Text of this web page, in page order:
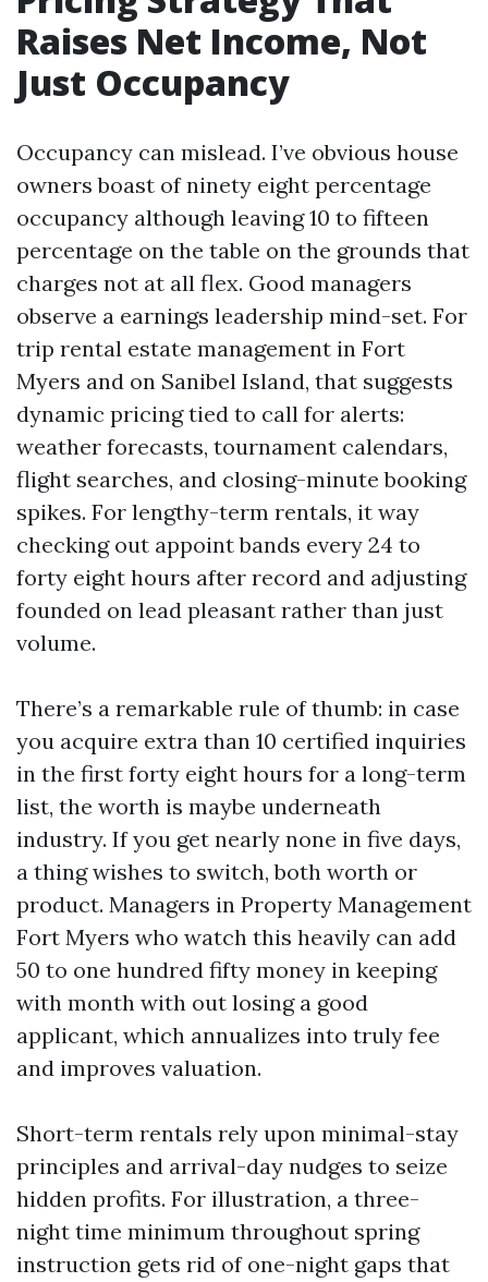
Raises Net Income, Not
Just Occupancy
Occupancy can mislead. I’ve obvious house
owners boast of ninety eight percentage
occupancy although leaving 10 to fifteen
percentage on the table on the grounds that
charges not at all flex. Good managers
observe a earnings leadership mind-set. For
trip rental estate management in Fort
Myers and on Sanibel Island, that suggests
dynamic pricing tied to call for alerts:
weather forecasts, tournament calendars,
flight searches, and closing-minute booking
spikes. For lengthy-term rentals, it way
checking out appoint bands every 24 to
forty eight hours after record and adjusting
founded on lead pleasant rather than just
volume.
There’s a remarkable rule of thumb: in case
you acquire extra than 10 certified inquiries
in the first forty eight hours for a long-term
list, the worth is maybe underneath
industry. If you get nearly none in five days,
a thing wishes to switch, both worth or
product. Managers in Property Management
Fort Myers who watch this heavily can add
50 to one hundred fifty money in keeping
with month with out losing a good
applicant, which annualizes into truly fee
and improves valuation.
Short-term rentals rely upon minimal-stay
principles and arrival-day nudges to seize
hidden profits. For illustration, a three-
night time minimum throughout spring
instruction gets rid of one-night gaps that